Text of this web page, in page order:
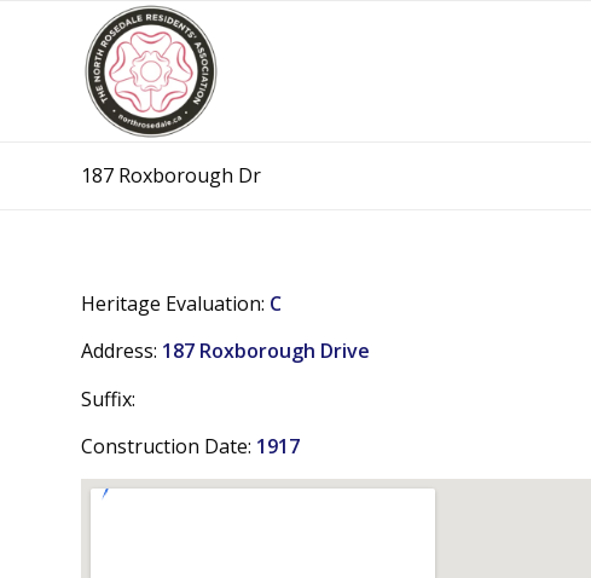
187 Roxborough Dr
Heritage Evaluation: C
Address: 187 Roxborough Drive
Suffix:
Construction Date: 1917